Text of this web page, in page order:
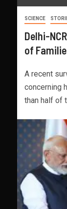
SCIENCE
Delhi-
of
A recent
concerning
than half of